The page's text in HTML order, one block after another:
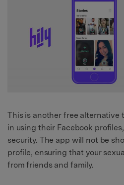
This is another free alternative
in using their Facebook
security. The app will not be
profile, ensuring that your
from friends and family.